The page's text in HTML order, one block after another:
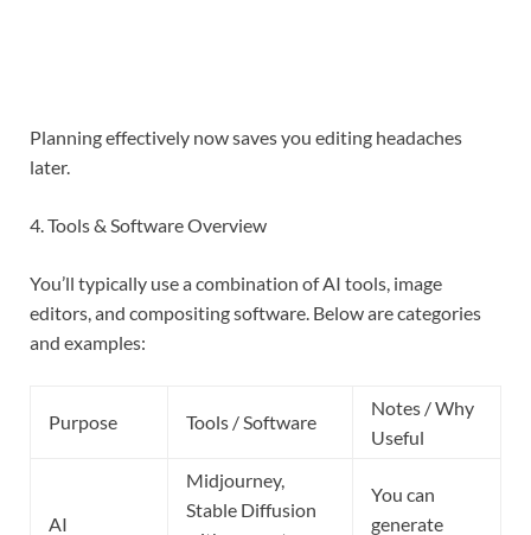
Planning effectively now saves you editing headaches
later.
4. Tools & Software Overview
You’ll typically use a combination of AI tools, image
editors, and compositing software. Below are categories
and examples:
Purpose Tools / Software
Notes / Why
Useful
AI
Midjourney,
Stable Diffusion
You can
generate